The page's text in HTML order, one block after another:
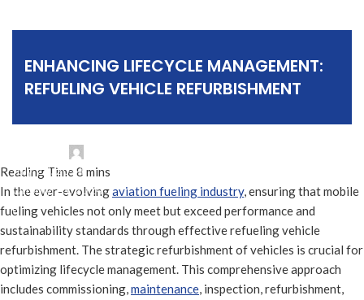
ENHANCING LIFECYCLE MANAGEMENT:
REFUELING VEHICLE REFURBISHMENT
July 23, 2024
On July 23, 2024
0
In the ever-evolvingaviation fueling industry, ensuring that mobile
fueling vehicles not only meet but exceed performance and
sustainability standards through effective refueling vehicle
refurbishment. The strategic refurbishment of vehicles is crucial for
optimizing lifecycle management. This comprehensive approach
includes commissioning,maintenance, inspection, refurbishment,